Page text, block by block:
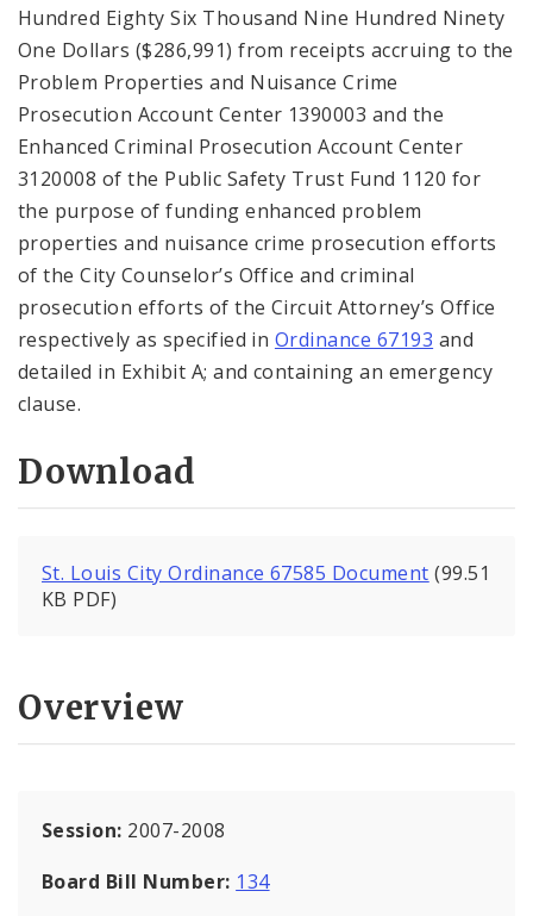
Hundred Eighty Six Thousand Nine Hundred Ninety
One Dollars ($286,991) from receipts accruing to the
Problem Properties and Nuisance Crime
Prosecution Account Center 1390003 and the
Enhanced Criminal Prosecution Account Center
3120008 of the Public Safety Trust Fund 1120 for
the purpose of funding enhanced problem
properties and nuisance crime prosecution efforts
of the City Counselor’s Office and criminal
prosecution efforts of the Circuit Attorney’s Office
respectively as specified in Ordinance 67193 and
detailed in Exhibit A; and containing an emergency
clause.
Download
St. Louis City Ordinance 67585 Document (99.51
KB PDF)
Overview
Session: 2007-2008
Board Bill Number: 134